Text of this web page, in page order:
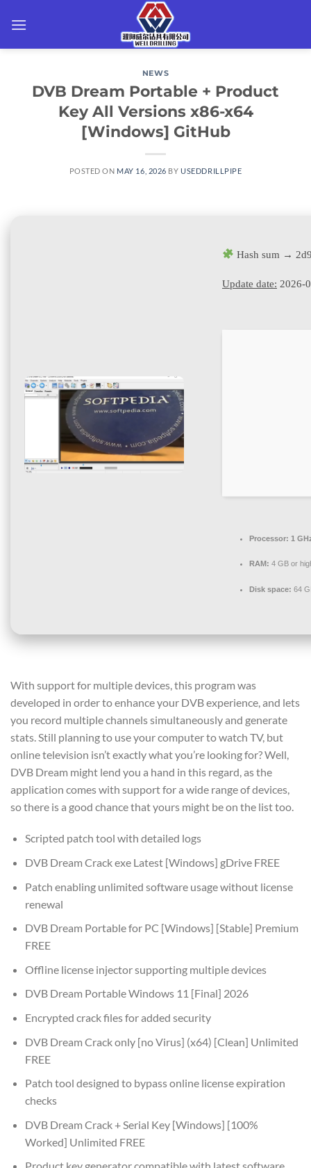
NEWS
DVB Dream Portable + Product
Key All Versions x86-x64
[Windows] GitHub
POSTED ON MAY 16, 2026 BYUSEDDRILLPIPE
Hash sum →
Update date: 2026-
Processor: 1
RAM: 4 GB or
Disk space: 64
With support for multiple devices, this program was
developed in order to enhance your DVB experience, and lets
you record multiple channels simultaneously and generate
stats. Still planning to use your computer to watch TV, but
online television isn’t exactly what you’re looking for? Well,
DVB Dream might lend you a hand in this regard, as the
application comes with support for a wide range of devices,
so there is a good chance that yours might be on the list too.
Scripted patch tool with detailed logs
DVB Dream Crack exe Latest [Windows] gDrive FREE
Patch enabling unlimited software usage without license
renewal
DVB Dream Portable for PC [Windows] [Stable] Premium
FREE
Offline license injector supporting multiple devices
DVB Dream Portable Windows 11 [Final] 2026
Encrypted crack files for added security
DVB Dream Crack only [no Virus] (x64) [Clean] Unlimited
FREE
Patch tool designed to bypass online license expiration
checks
DVB Dream Crack + Serial Key [Windows] [100%
Worked] Unlimited FREE